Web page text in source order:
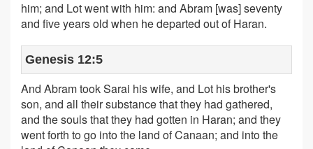
him; and Lot went with him: and Abram [was] seventy
and five years old when he departed out of Haran.
Genesis 12:5
And Abram took Sarai his wife, and Lot his brother's
son, and all their substance that they had gathered,
and the souls that they had gotten in Haran; and they
went forth to go into the land of Canaan; and into the